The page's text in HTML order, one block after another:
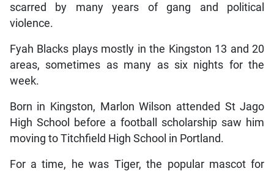
scarred by many years of gang and political
violence.
Fyah Blacks plays mostly in the Kingston 13 and 20
areas, sometimes as many as six nights for the
week.
Born in Kingston, Marlon Wilson attended St Jago
High School before a football scholarship saw him
moving to Titchfield High School in Portland.
For a time, he was Tiger, the popular mascot for